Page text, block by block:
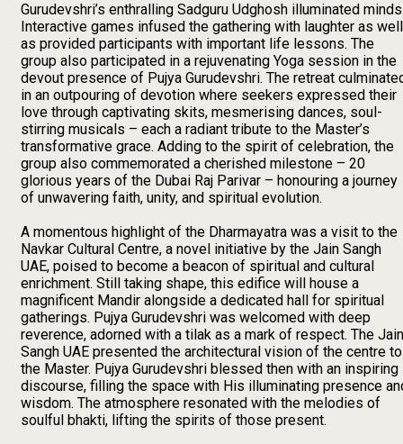
Gurudevshri’s enthralling Sadguru Udghosh illuminated
Interactive games infused the gathering with laughter as well
as provided participants with important life lessons. The
group also participated in a rejuvenating Yoga session in the
devout presence of Pujya Gurudevshri. The retreat
in an outpouring of devotion where seekers expressed their
love through captivating skits, mesmerising dances, soul-
stirring musicals – each a radiant tribute to the Master’s
transformative grace. Adding to the spirit of celebration, the
group also commemorated a cherished milestone – 20
glorious years of the Dubai Raj Parivar – honouring a journey
of unwavering faith, unity, and spiritual evolution.
A momentous highlight of the Dharmayatra was a visit to the
Navkar Cultural Centre, a novel initiative by the Jain Sangh
UAE, poised to become a beacon of spiritual and cultural
enrichment. Still taking shape, this edifice will house a
magnificent Mandir alongside a dedicated hall for spiritual
gatherings. Pujya Gurudevshri was welcomed with deep
reverence, adorned with a tilak as a mark of respect. The Jain
Sangh UAE presented the architectural vision of the centre to
the Master. Pujya Gurudevshri blessed then with an inspiring
discourse, filling the space with His illuminating presence
wisdom. The atmosphere resonated with the melodies of
soulful bhakti, lifting the spirits of those present.